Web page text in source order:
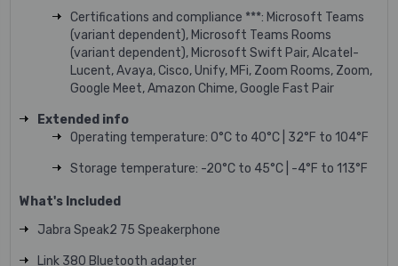
Certifications and compliance ***: Microsoft Teams
(variant dependent), Microsoft Teams Rooms
(variant dependent), Microsoft Swift Pair, Alcatel-
Lucent, Avaya, Cisco, Unify, MFi, Zoom Rooms, Zoom,
Google Meet, Amazon Chime, Google Fast Pair
Extended info
Operating temperature: 0°C to 40°C | 32°F to 104°F
Storage temperature: -20°C to 45°C | -4°F to 113°F
What's Included
Jabra Speak2 75 Speakerphone
Link 380 Bluetooth adapter